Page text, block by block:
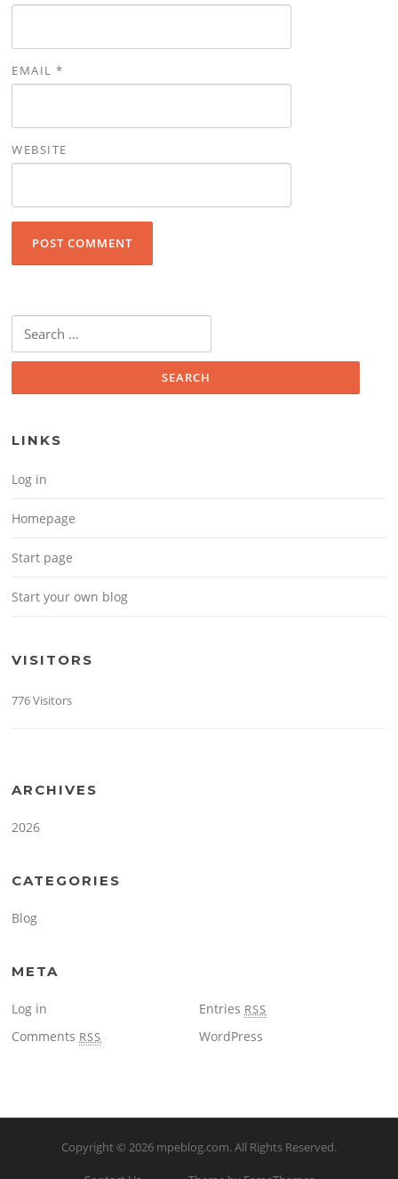
EMAIL*
WEBSITE
Search for:
LINKS
Log in
Homepage
Start page
Start your own blog
VISITORS
776 Visitors
ARCHIVES
2026
CATEGORIES
Blog
META
Log in Entries RSS
Comments RSS WordPress
Copyright © 2026 mpeblog.com. All Rights Reserved.